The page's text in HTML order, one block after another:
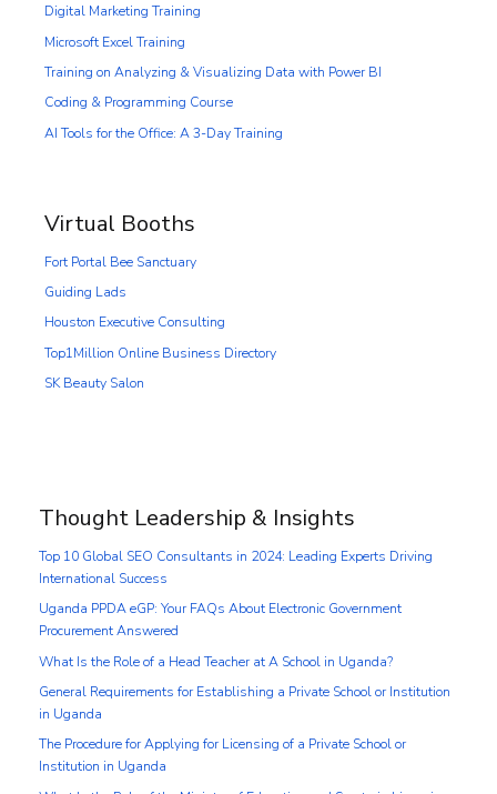
Digital Marketing Training
Microsoft Excel Training
Training on Analyzing & Visualizing Data with Power BI
Coding & Programming Course
AI Tools for the Office: A 3-Day Training
Virtual Booths
Fort Portal Bee Sanctuary
Guiding Lads
Houston Executive Consulting
Top1Million Online Business Directory
SK Beauty Salon
Thought Leadership & Insights
Top 10 Global SEO Consultants in 2024: Leading Experts Driving
International Success
Uganda PPDA eGP: Your FAQs About Electronic Government
Procurement Answered
What Is the Role of a Head Teacher at A School in Uganda?
General Requirements for Establishing a Private School or Institution
in Uganda
The Procedure for Applying for Licensing of a Private School or
Institution in Uganda